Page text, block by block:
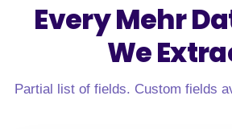
Every Mehr
We
Partial list of fields. Custom fields